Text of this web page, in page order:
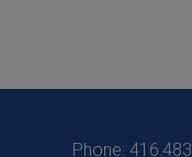
Phone: